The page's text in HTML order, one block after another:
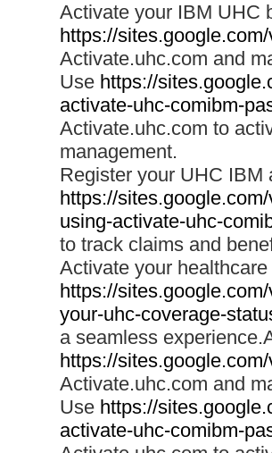
Activate your IBM UHC
https://
Activate.uhc.com and
Use https://
activate-uhc-comibm-
Activate.uhc.com to
management.
Register your UHC IBM
https://
using-activate-uhc-
to track claims and
Activate your
https://
your-uhc-coverage-
a seamless
https://
Activate.uhc.com and
Use https://
activate-uhc-comibm-